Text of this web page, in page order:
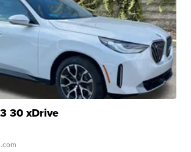
30 xDrive